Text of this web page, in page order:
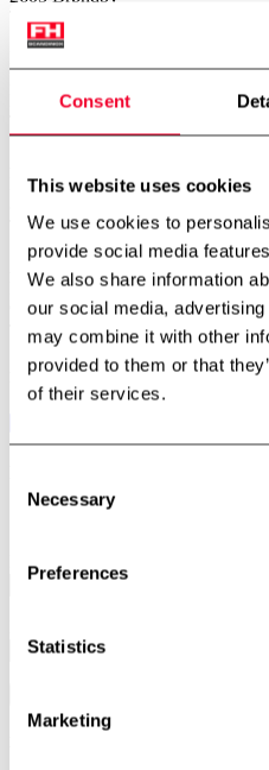
Consent
This website uses cookies
We use cookies to
provide social media
We also share information
our social media,
may combine it with other
provided to them or that
of their services.
Selection
Necessary
Preferences
Statistics
Marketing
Telefon:
Doneheia 127, 4516 Mandal
Hjaltevej 2, Skovby
Telefon:+45 7534 3434
Aalborg – Branch office
Porsvej 2
9000 Aalborg
Telefon:+45 7534 3434
Follow us
Name